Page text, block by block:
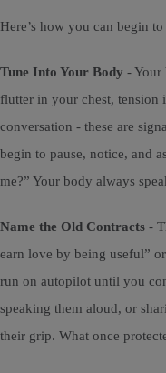
Here’s how you can begin
Tune Into Your Body - Your
flutter in your chest,
conversation - these are
begin to pause, notice, and
me?” Your body always
Name the Old Contracts -
earn love by being useful”
run on autopilot until you
speaking them aloud, or
their grip. What once